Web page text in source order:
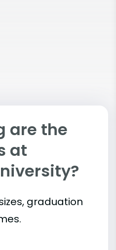
are the
at
graduation